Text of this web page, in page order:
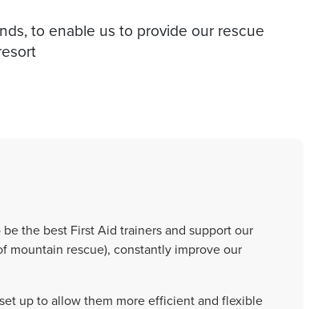
to enable us to provide our rescue
the best First Aid trainers and support our
mountain rescue), constantly improve our
up to allow them more efficient and flexible